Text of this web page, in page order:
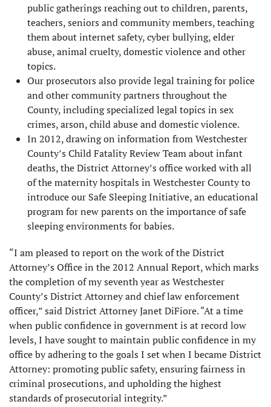
public gatherings reaching out to children, parents,
teachers, seniors and community members, teaching
them about internet safety, cyber bullying, elder
abuse, animal cruelty, domestic violence and other
topics.
Our prosecutors also provide legal training for police
and other community partners throughout the
County, including specialized legal topics in sex
crimes, arson, child abuse and domestic violence.
In 2012, drawing on information from Westchester
County’s Child Fatality Review Team about infant
deaths, the District Attorney’s office worked with all
of the maternity hospitals in Westchester County to
introduce our Safe Sleeping Initiative, an educational
program for new parents on the importance of safe
sleeping environments for babies.
“I am pleased to report on the work of the District
Attorney’s Office in the 2012 Annual Report, which marks
the completion of my seventh year as Westchester
County’s District Attorney and chief law enforcement
officer,” said District Attorney Janet DiFiore. “At a time
when public confidence in government is at record low
levels, I have sought to maintain public confidence in my
office by adhering to the goals I set when I became District
Attorney: promoting public safety, ensuring fairness in
criminal prosecutions, and upholding the highest
standards of prosecutorial integrity.”